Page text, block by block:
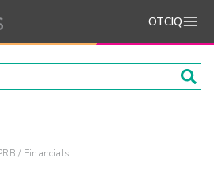
OTCIQ
Financials